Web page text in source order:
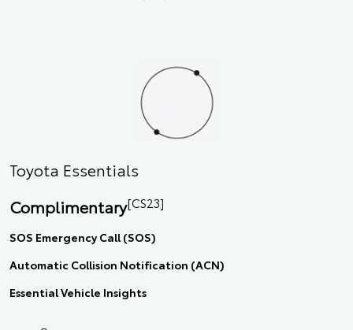
Toyota Essentials
Complimentary[CS23]
SOS Emergency Call (SOS)
Automatic Collision Notification (ACN)
Essential Vehicle Insights